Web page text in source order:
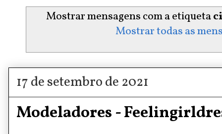
Mostrar mensagens com a etiqueta
Mostrar todas as
17 de setembro de 2021
Modeladores -